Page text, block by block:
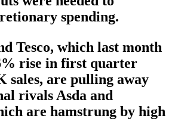
spending.
Tesco, which last month
rise in first quarter
sales, are pulling away
rivals Asda and
are hamstrung by high